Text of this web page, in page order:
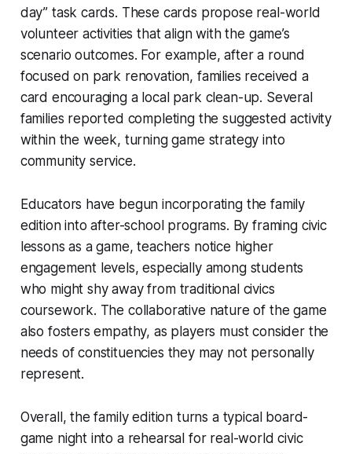
day” task cards. These cards propose real-world
volunteer activities that align with the game’s
scenario outcomes. For example, after a round
focused on park renovation, families received a
card encouraging a local park clean-up. Several
families reported completing the suggested activity
within the week, turning game strategy into
community service.
Educators have begun incorporating the family
edition into after-school programs. By framing civic
lessons as a game, teachers notice higher
engagement levels, especially among students
who might shy away from traditional civics
coursework. The collaborative nature of the game
also fosters empathy, as players must consider the
needs of constituencies they may not personally
represent.
Overall, the family edition turns a typical board-
game night into a rehearsal for real-world civic